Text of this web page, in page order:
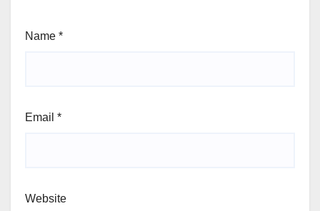
Name *
Email *
Website